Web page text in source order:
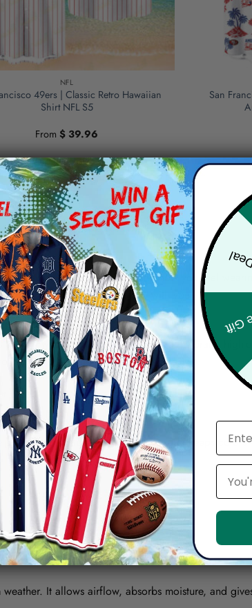
NFL
49ers | Classic Retro Hawaiian
Shirt NFL S5
From$ 39.96
San
about comfort, confidence, and how you feel
sharp, and move effortlessly with you.
crafted with attention to detail — from vibrant,
fit seamlessly into your everyday lifestyle.
maintain shape, resists wrinkles, and keeps
It allows airflow, absorbs moisture, and
email